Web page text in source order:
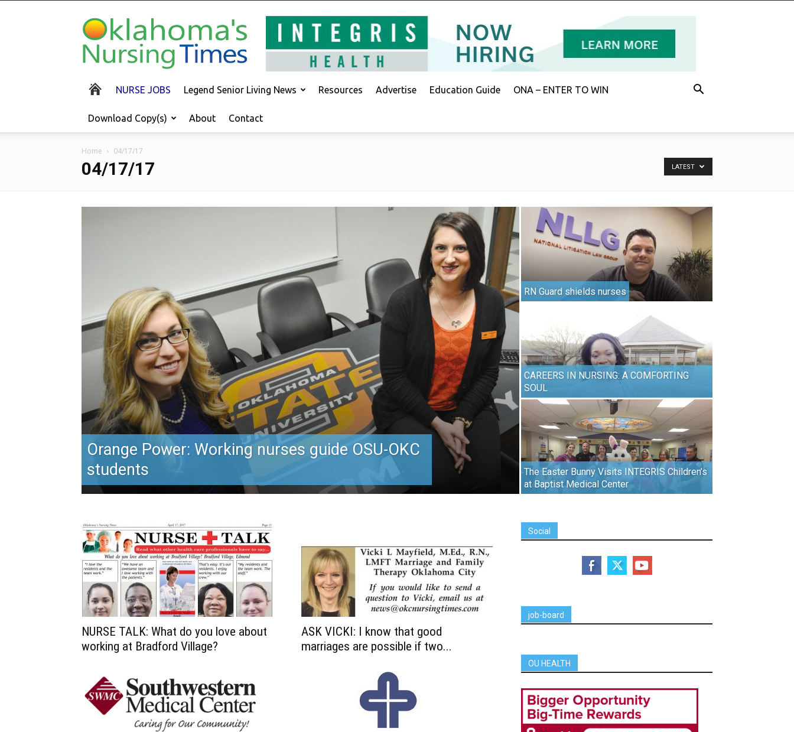
Oklahoma's
Nursing
Times
NURSE JOBS Legend Senior Living News Resources Advertise Education Guide ONA – ENTER TO WIN
Download Copy(s) About Contact
Home 04/17/17
04/17/17 LATEST
Orange Power: Working nurses guide OSU-OKC
students
RN Guard shields nurses
CAREERS IN NURSING: A COMFORTING
SOUL
The Easter Bunny Visits INTEGRIS Children’s
at Baptist Medical Center
NURSE TALK: What do you love about
working at Bradford Village?
ASK VICKI: I know that good
marriages are possible if two...
Social
job-board
OU HEALTH